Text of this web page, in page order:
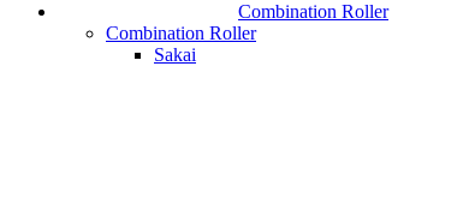
Combination Roller
Combination Roller
Sakai